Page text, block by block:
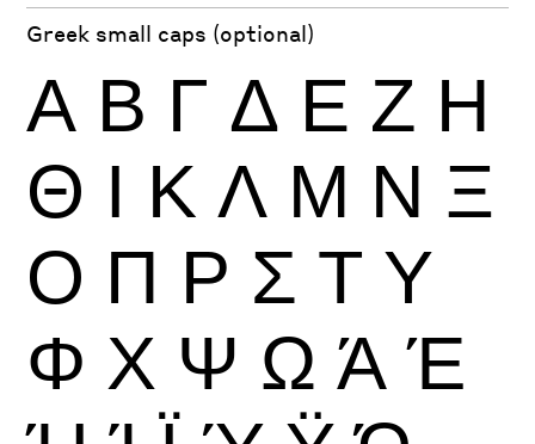
Greek small caps (optional)
Α Β Γ Δ Ε Ζ Η
Θ Ι Κ Λ Μ Ν Ξ
Ο Π Ρ Σ Τ Υ
Φ Χ Ψ Ω Ά Έ